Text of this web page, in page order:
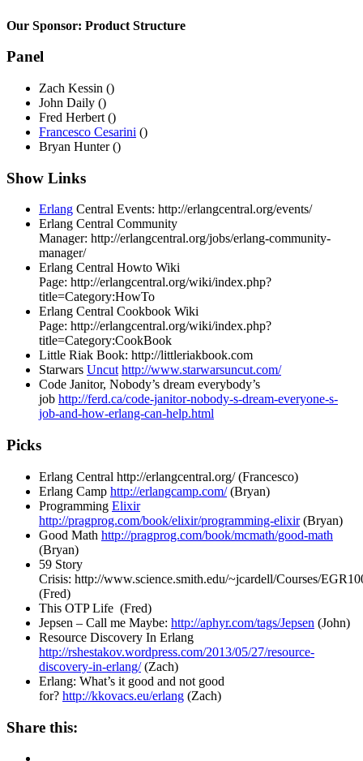
Our Sponsor: Product Structure
Panel
Zach Kessin ()
John Daily ()
Fred Herbert ()
Francesco Cesarini ()
Bryan Hunter ()
Show Links
Erlang Central Events: http://erlangcentral.org/events/
Erlang Central Community
Manager: http://erlangcentral.org/jobs/erlang-community-
manager/
Erlang Central Howto Wiki
Page: http://erlangcentral.org/wiki/index.php?
title=Category:HowTo
Erlang Central Cookbook Wiki
Page: http://erlangcentral.org/wiki/index.php?
title=Category:CookBook
Little Riak Book: http://littleriakbook.com
Starwars Uncut http://www.starwarsuncut.com/
Code Janitor, Nobody’s dream everybody’s
job http://ferd.ca/code-janitor-nobody-s-dream-everyone-s-
job-and-how-erlang-can-help.html
Picks
Erlang Central http://erlangcentral.org/(Francesco)
Erlang Camp http://erlangcamp.com/(Bryan)
Programming Elixir
http://pragprog.com/book/elixir/programming-elixir(Bryan)
Good Math http://pragprog.com/book/mcmath/good-math
(Bryan)
59 Story
Crisis: http://www.science.smith.edu/~jcardell/Courses/
(Fred)
This OTP Life (Fred)
Jepsen – Call me Maybe: http://aphyr.com/tags/Jepsen (John)
Resource Discovery In Erlang
http://rshestakov.wordpress.com/2013/05/27/resource-
discovery-in-erlang/(Zach)
Erlang: What’s it good and not good
for? http://kkovacs.eu/erlang (Zach)
Share this: